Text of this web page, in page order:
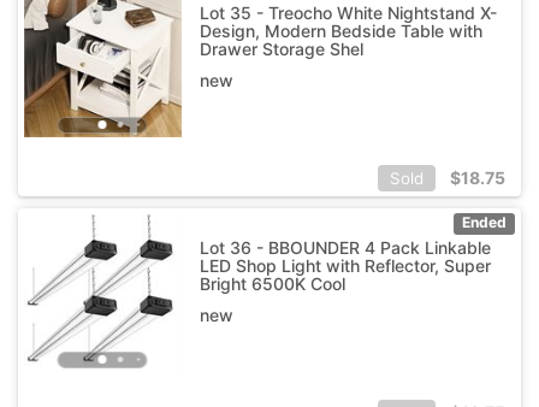
Lot 35 - Treocho White Nightstand X-
Design, Modern Bedside Table with
Drawer Storage Shel
new
Sold $18.75
Ended
Lot 36 - BBOUNDER 4 Pack Linkable
LED Shop Light with Reflector, Super
Bright 6500K Cool
new